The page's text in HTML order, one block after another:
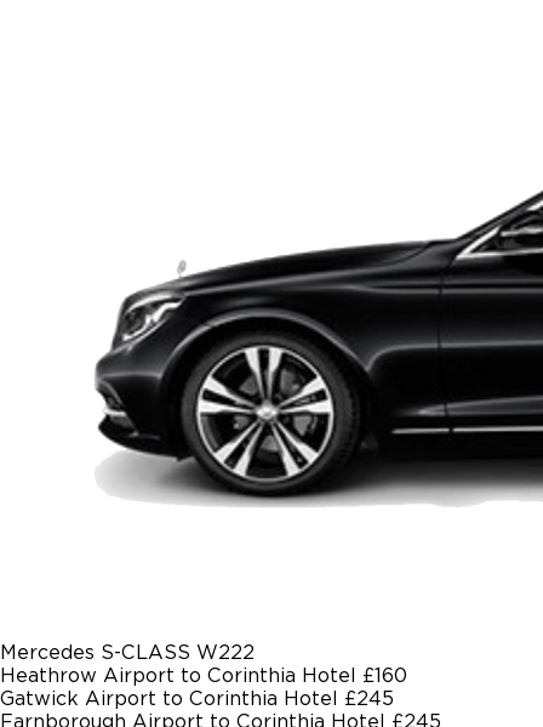
Mercedes S-CLASS W222
Heathrow Airport to Corinthia Hotel £160
Gatwick Airport to Corinthia Hotel £245
Farnborough Airport to Corinthia Hotel £245